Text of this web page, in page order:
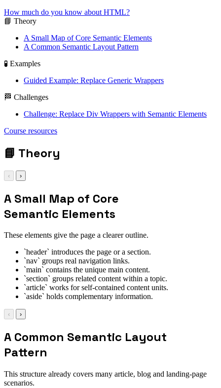
How much do you know about HTML?
📘 Theory
A Small Map of Core Semantic Elements
A Common Semantic Layout Pattern
🧪 Examples
Guided Example: Replace Generic Wrappers
🏁 Challenges
Challenge: Replace Div Wrappers with Semantic Elements
Course resources
📘 Theory
‹ ›
A Small Map of Core
Semantic Elements
These elements give the page a clearer outline.
`header` introduces the page or a section.
`nav` groups real navigation links.
`main` contains the unique main content.
`section` groups related content within a topic.
`article` works for self-contained content units.
`aside` holds complementary information.
‹ ›
A Common Semantic Layout
Pattern
This structure already covers many article, blog and landing-page
scenarios.